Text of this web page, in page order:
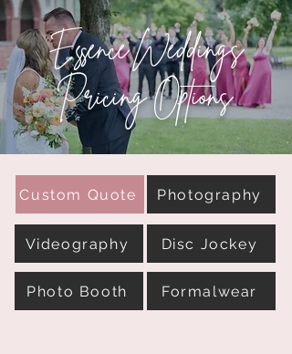
Essence Weddings
Pricing Options
Custom Quote Photography
Videography Disc Jockey
Photo Booth Formalwear